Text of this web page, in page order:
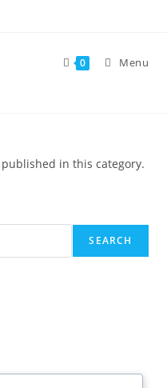
0 Menu
in this category.
SEARCH